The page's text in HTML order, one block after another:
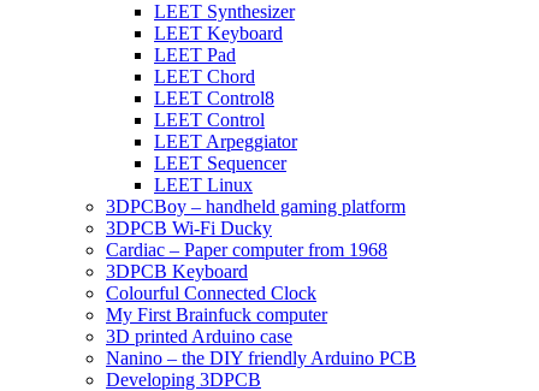
LEET Synthesizer
LEET Keyboard
LEET Pad
LEET Chord
LEET Control8
LEET Control
LEET Arpeggiator
LEET Sequencer
LEET Linux
3DPCBoy – handheld gaming platform
3DPCB Wi-Fi Ducky
Cardiac – Paper computer from 1968
3DPCB Keyboard
Colourful Connected Clock
My First Brainfuck computer
3D printed Arduino case
Nanino – the DIY friendly Arduino PCB
Developing 3DPCB